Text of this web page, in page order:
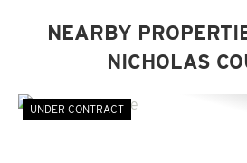
NEARBY
NICHOLAS
UNDER CONTRACT